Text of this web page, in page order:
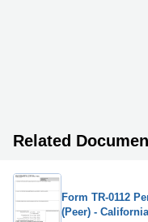
Related
Form TR-0112
(Peer) - California